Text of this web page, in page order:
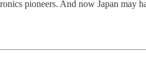
pioneers. And now Japan may